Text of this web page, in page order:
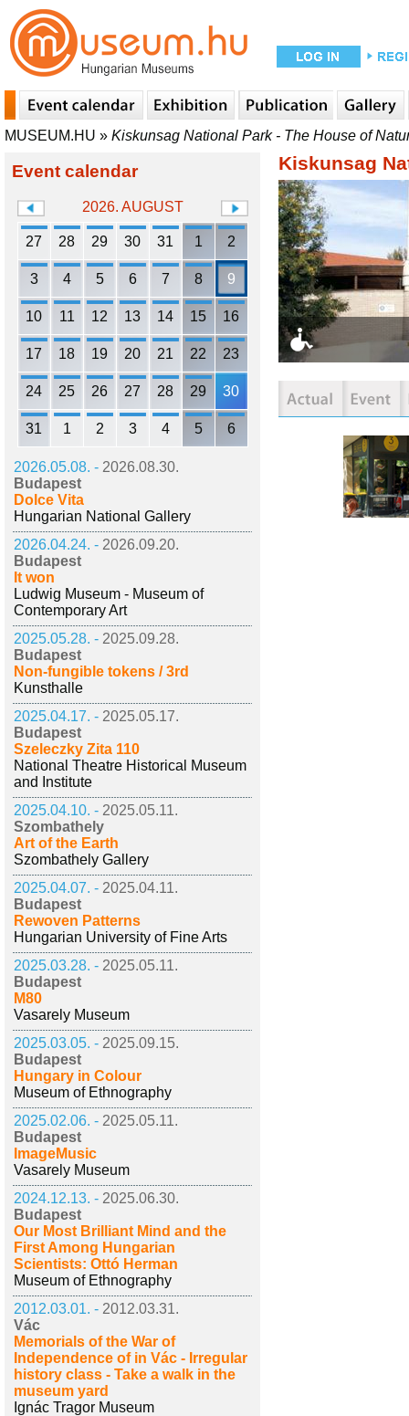
MUSEUM.HU » Kiskunsag National Park - The House of
Event calendar
2026. AUGUST
27 28 29 30 31 1 2
3 4 5 6 7 8 9
10 11 12 13 14 15 16
17 18 19 20 21 22 23
24 25 26 27 28 29 30
31 1 2 3 4 5 6
2026.05.08. - 2026.08.30.
Budapest
Dolce Vita
Hungarian National Gallery
2026.04.24. - 2026.09.20.
Budapest
It won
Ludwig Museum - Museum of
Contemporary Art
2025.05.28. - 2025.09.28.
Budapest
Non-fungible tokens / 3rd
Kunsthalle
2025.04.17. - 2025.05.17.
Budapest
Szeleczky Zita 110
National Theatre Historical Museum
and Institute
2025.04.10. - 2025.05.11.
Szombathely
Art of the Earth
Szombathely Gallery
2025.04.07. - 2025.04.11.
Budapest
Rewoven Patterns
Hungarian University of Fine Arts
2025.03.28. - 2025.05.11.
Budapest
M80
Vasarely Museum
2025.03.05. - 2025.09.15.
Budapest
Hungary in Colour
Museum of Ethnography
2025.02.06. - 2025.05.11.
Budapest
ImageMusic
Vasarely Museum
2024.12.13. - 2025.06.30.
Budapest
Our Most Brilliant Mind and the
First Among Hungarian
Scientists: Ottó Herman
Museum of Ethnography
2012.03.01. - 2012.03.31.
Vác
Memorials of the War of
Independence of in Vác - Irregular
history class - Take a walk in the
museum yard
Ignác Tragor Museum
Kiskunsag